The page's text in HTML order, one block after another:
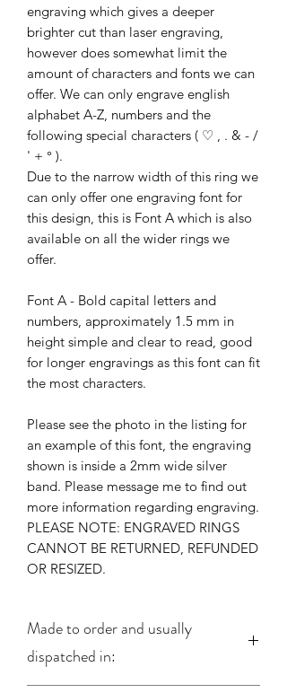
engraving which gives a deeper
brighter cut than laser engraving,
however does somewhat limit the
amount of characters and fonts we can
offer. We can only engrave english
alphabet A-Z, numbers and the
following special characters ( ♡ , . & - /
' + ° ).
Due to the narrow width of this ring we
can only offer one engraving font for
this design, this is Font A which is also
available on all the wider rings we
offer.
Font A - Bold capital letters and
numbers, approximately 1.5 mm in
height simple and clear to read, good
for longer engravings as this font can fit
the most characters.
Please see the photo in the listing for
an example of this font, the engraving
shown is inside a 2mm wide silver
band. Please message me to find out
more information regarding engraving.
PLEASE NOTE: ENGRAVED RINGS
CANNOT BE RETURNED, REFUNDED
OR RESIZED.
Made to order and usually
dispatched in: